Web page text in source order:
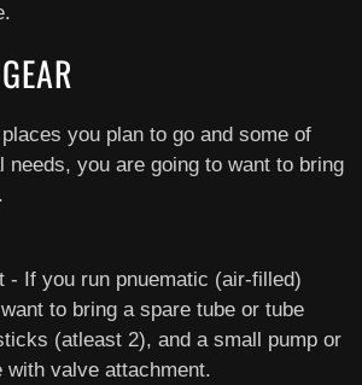
you plan to go and some of
needs, you are going to want to bring
- If you run pnuematic (air-filled)
to bring a spare tube or tube
(atleast 2), and a small pump or
with valve attachment.